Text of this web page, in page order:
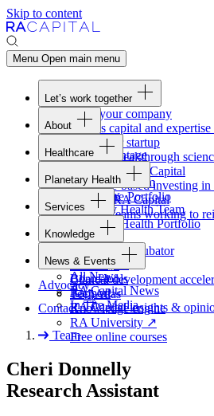
Skip to content
Menu Open main menu
Let’s work together
Fund your company
Access capital and
Form your startup
Turning breakthrough
Invest withRA
Capital
Evidence-based investing
Work at
RACapital
Join the teams working to
About
Overview
Our Advantage
Portfolio
Careers
Healthcare
Healthcare Team
Healthcare Portfolio
Planetary Health
Overview
Planetary Health Team
Planetary Health Portfolio
Services
Overview
Raven
Healthcare incubator
Blackbird
Clinical development
TechAtlas
Knowledge engine
Knowledge
Gateway
Board tools
Rapport
RACapital insights &
RA University ↗
Free online courses
News & Events
All News
RACapital News
In The Media
Advocacy
Contact
Team
Cheri Donnelly
Research Assistant